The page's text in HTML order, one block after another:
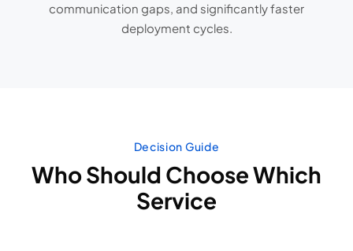
communication gaps, and significantly faster
deployment cycles.
Decision Guide
Who Should Choose Which
Service